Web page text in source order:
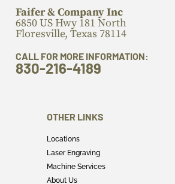
Faifer & Company Inc
6850 US Hwy 181 North
Floresville, Texas 78114
CALL FOR MORE INFORMATION:
830-216-4189
OTHER LINKS
Locations
Laser Engraving
Machine Services
About Us